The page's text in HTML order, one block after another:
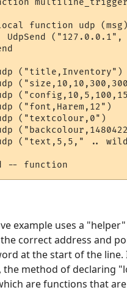
function udp (msg)
UdpSend ("127.0.0.1",
("title,Inventory")
("font,Harem,12")
("textcolour,0")
("text,5,5," ..
example uses a
correct address and
at the start of the line.
the method of declaring
are functions that